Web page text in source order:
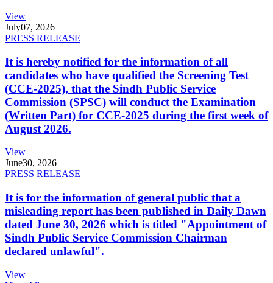
View
July07, 2026
PRESS RELEASE
It is hereby notified for the information of all
candidates who have qualified the Screening Test
(CCE-2025), that the Sindh Public Service
Commission (SPSC) will conduct the Examination
(Written Part) for CCE-2025 during the first week of
August 2026.
View
June30, 2026
PRESS RELEASE
It is for the information of general public that a
misleading report has been published in Daily Dawn
dated June 30, 2026 which is titled "Appointment of
Sindh Public Service Commission Chairman
declared unlawful".
View